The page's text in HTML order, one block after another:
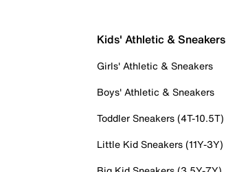
Kids' Athletic & Sneakers
Girls' Athletic & Sneakers
Boys' Athletic & Sneakers
Toddler Sneakers (4T-10.5T)
Little Kid Sneakers (11Y-3Y)